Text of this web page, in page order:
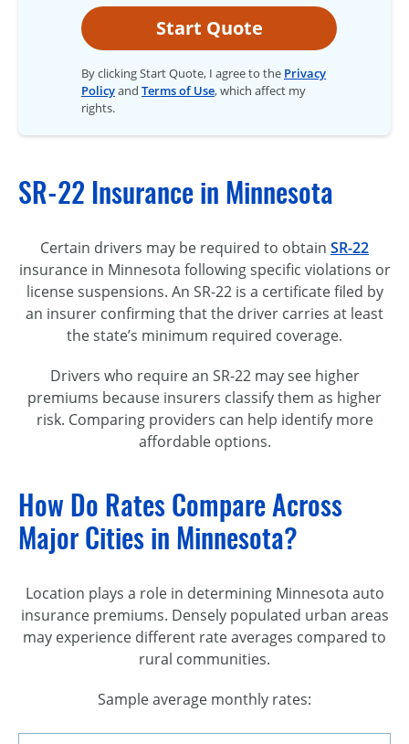
Start Quote
By clicking Start Quote, I agree to the Privacy
Policyand Terms of Use, which affect my
rights.
SR-22 Insurance in Minnesota
Certain drivers may be required to obtain SR-22
insurance in Minnesota following specific violations or
license suspensions. An SR-22 is a certificate filed by
an insurer confirming that the driver carries at least
the state’s minimum required coverage.
Drivers who require an SR-22 may see higher
premiums because insurers classify them as higher
risk. Comparing providers can help identify more
affordable options.
How Do Rates Compare Across
Major Cities in Minnesota?
Location plays a role in determining Minnesota auto
insurance premiums. Densely populated urban areas
may experience different rate averages compared to
rural communities.
Sample average monthly rates: